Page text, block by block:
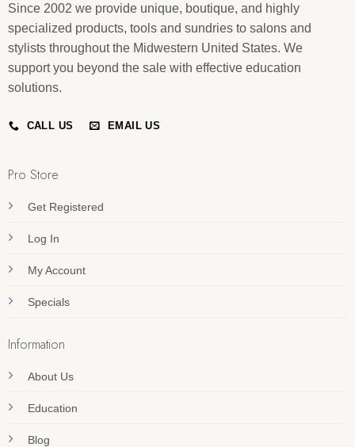
Since 2002 we provide unique, boutique, and highly
specialized products, tools and sundries to salons and
stylists throughout the Midwestern United States. We
support you beyond the sale with effective education
solutions.
CALL US EMAIL US
Pro Store
Get Registered
Log In
My Account
Specials
Information
About Us
Education
Blog